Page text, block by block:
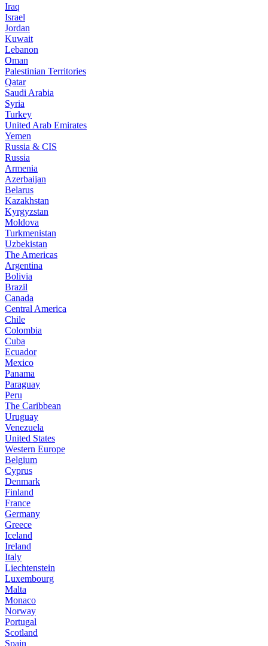
Iraq
Israel
Jordan
Kuwait
Lebanon
Oman
Palestinian Territories
Qatar
Saudi Arabia
Syria
Turkey
United Arab Emirates
Yemen
Russia & CIS
Russia
Armenia
Azerbaijan
Belarus
Kazakhstan
Kyrgyzstan
Moldova
Turkmenistan
Uzbekistan
The Americas
Argentina
Bolivia
Brazil
Canada
Central America
Chile
Colombia
Cuba
Ecuador
Mexico
Panama
Paraguay
Peru
The Caribbean
Uruguay
Venezuela
United States
Western Europe
Belgium
Cyprus
Denmark
Finland
France
Germany
Greece
Iceland
Ireland
Italy
Liechtenstein
Luxembourg
Malta
Monaco
Norway
Portugal
Scotland
Spain